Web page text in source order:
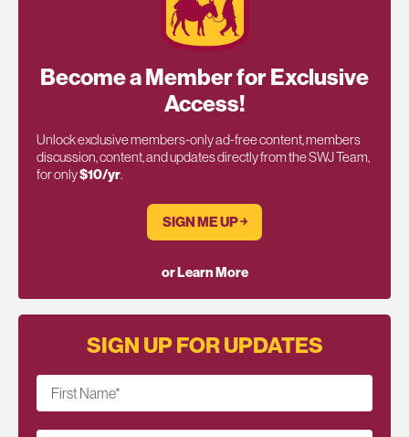
Become a Member for Exclusive
Access!
Unlock exclusive members-only ad-free content, members
discussion, content, and updates directly from the SWJ Team,
for only$10/yr.
SIGN ME UP ￫
or Learn More
SIGN UP FOR UPDATES
First Name*